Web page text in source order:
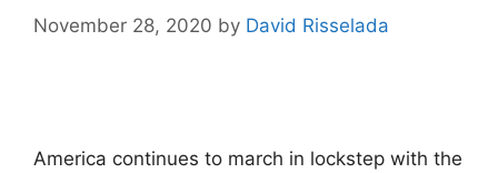
November 28, 2020 by David Risselada
America continues to march in lockstep with the